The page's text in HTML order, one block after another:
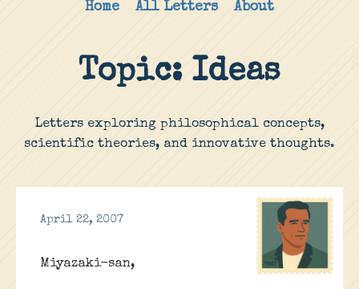
Home All Letters About
Topic: Ideas
Letters exploring philosophical concepts,
scientific theories, and innovative thoughts.
April 22, 2007
Miyazaki-san,